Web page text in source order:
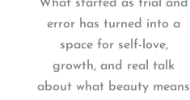
What started as trial and
error has turned into a
space for self-love,
growth, and real talk
about what beauty means